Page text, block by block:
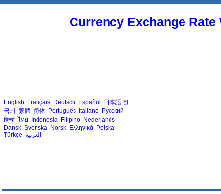
Currency Exchange
English Français Deutsch Español 日本語 한
국의 繁體 简体 Português Italiano Русский
हिन्दी ไทย Indonesia Filipino Nederlands
Dansk Svenska Norsk Ελληνικά Polska
Türkçe العربية